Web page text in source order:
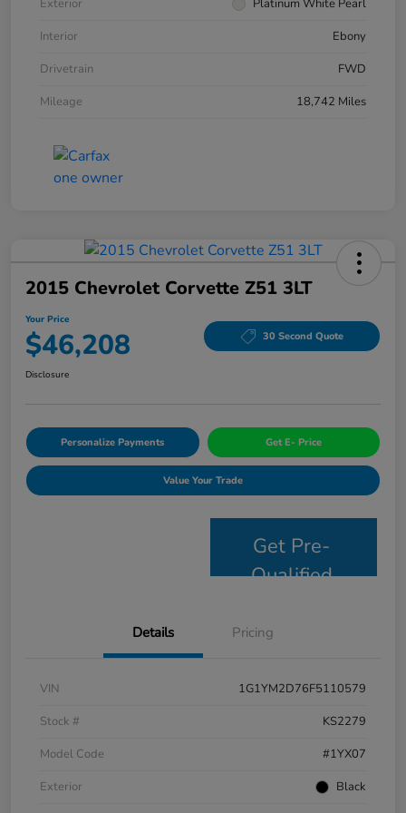
Exterior
Platinum White Pearl
Interior
Ebony
Drivetrain
FWD
Mileage
18,742 Miles
2015 Chevrolet Corvette Z51 3LT
Your Price
$46,208 30 Second Quote
Disclosure
Personalize Payments Get E- Price
Value Your Trade
Get Pre-
Qualified
Details Pricing
VIN
1G1YM2D76F5110579
Stock #
KS2279
Model Code
#1YX07
Exterior
Black